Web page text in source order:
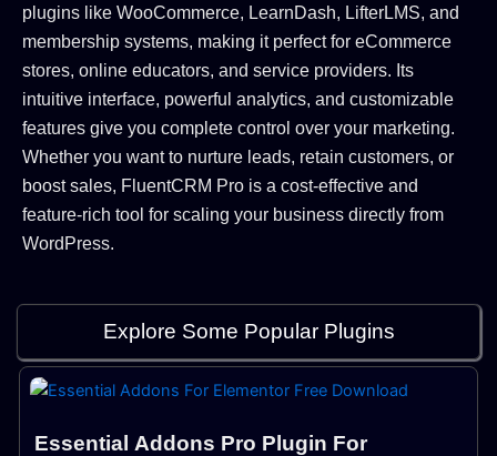
plugins like WooCommerce, LearnDash, LifterLMS, and
membership systems, making it perfect for eCommerce
stores, online educators, and service providers. Its
intuitive interface, powerful analytics, and customizable
features give you complete control over your marketing.
Whether you want to nurture leads, retain customers, or
boost sales, FluentCRM Pro is a cost-effective and
feature-rich tool for scaling your business directly from
WordPress.
Explore Some Popular Plugins
Essential Addons Pro Plugin For